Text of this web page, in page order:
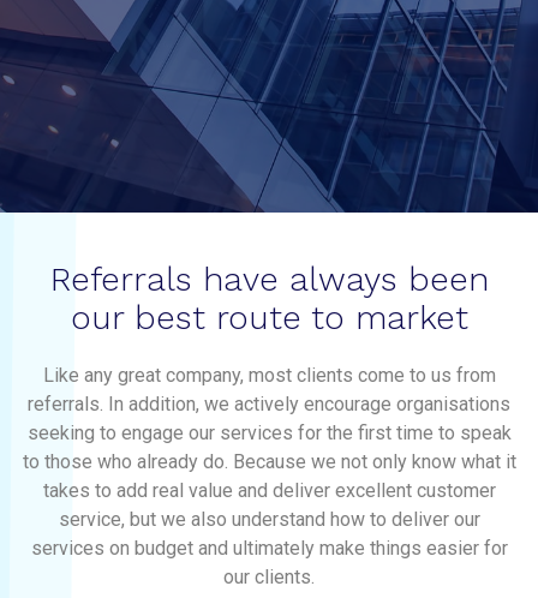
Referrals have always been
our best route to market
Like any great company, most clients come to us from
referrals. In addition, we actively encourage organisations
seeking to engage our services for the first time to speak
to those who already do. Because we not only know what it
takes to add real value and deliver excellent customer
service, but we also understand how to deliver our
services on budget and ultimately make things easier for
our clients.